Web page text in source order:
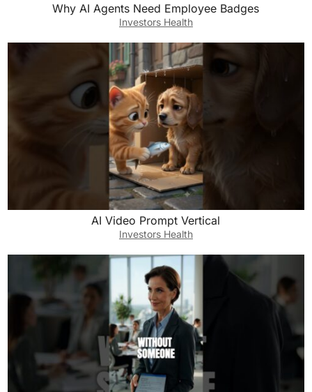
Why AI Agents Need Employee Badges
Investors Health
AI Video Prompt Vertical
Investors Health